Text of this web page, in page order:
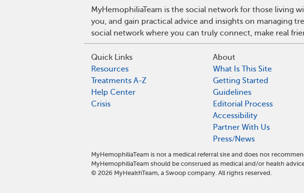
MyHemophiliaTeam is the social network for those living
you, and gain practical advice and insights on managing
social network where you can truly connect, make real
Quick Links
Resources
Treatments A-Z
Help Center
Crisis
About
What Is This Site
Getting Started
Guidelines
Editorial Process
Accessibility
Partner With Us
Press/News
MyHemophiliaTeam is not a medical referral site and does not
MyHemophiliaTeam should be construed as medical and/or health
© 2026 MyHealthTeam, a Swoop company. All rights reserved.